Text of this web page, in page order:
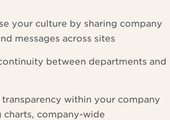
your culture by sharing company
messages across sites
between departments and
within your company
charts, company-wide